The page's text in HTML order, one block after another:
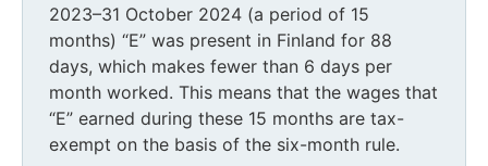
2023–31 October 2024 (a period of 15
months) “E” was present in Finland for 88
days, which makes fewer than 6 days per
month worked. This means that the wages that
“E” earned during these 15 months are tax-
exempt on the basis of the six-month rule.